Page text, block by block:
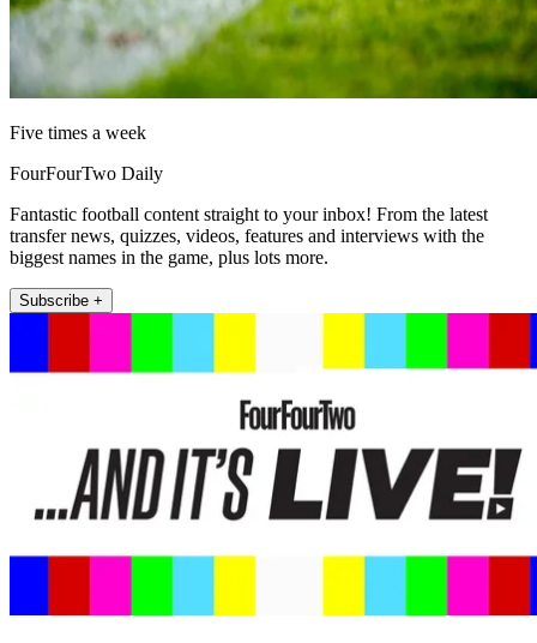
Five times a week
FourFourTwo Daily
Fantastic football content straight to your inbox! From the latest
transfer news, quizzes, videos, features and interviews with the
biggest names in the game, plus lots more.
Subscribe +